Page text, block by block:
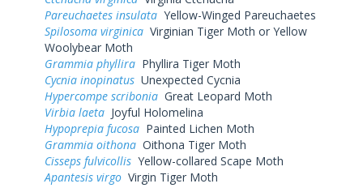
Pareuchaetes insulata Yellow-Winged Pareuchaetes
Spilosoma virginica Virginian Tiger Moth or Yellow
Woolybear Moth
Grammia phyllira Phyllira Tiger Moth
Cycnia inopinatus Unexpected Cycnia
Hypercompe scribonia Great Leopard Moth
Virbia laeta Joyful Holomelina
Hypoprepia fucosa Painted Lichen Moth
Grammia oithona Oithona Tiger Moth
Cisseps fulvicollis Yellow-collared Scape Moth
Apantesis virgo Virgin Tiger Moth